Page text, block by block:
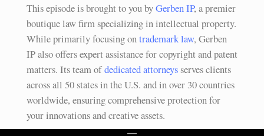
This episode is brought to you byGerben IP, a premier
boutique law firm specializing in intellectual property.
While primarily focusing ontrademark law, Gerben
IP also offers expert assistance for copyright and patent
matters. Its team ofdedicated attorneysserves clients
across all 50 states in the U.S. and in over 30 countries
worldwide, ensuring comprehensive protection for
your innovations and creative assets.